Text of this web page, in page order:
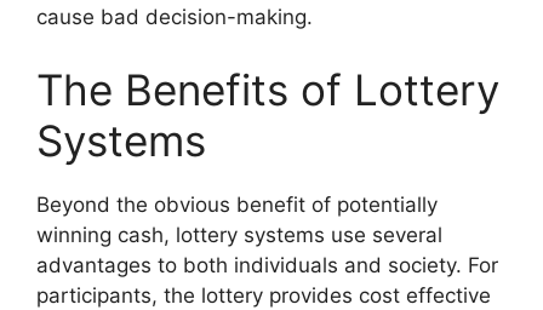
cause bad decision-making.
The Benefits of Lottery
Systems
Beyond the obvious benefit of potentially
winning cash, lottery systems use several
advantages to both individuals and society. For
participants, the lottery provides cost effective